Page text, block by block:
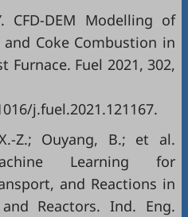
CFD-DEM Modelling of
and Coke Combustion in
Furnace. Fuel 2021, 302,
j.fuel.2021.121167.
Z.; Ouyang, B.; et al.
Learning for
and Reactions in
Reactors. Ind. Eng.